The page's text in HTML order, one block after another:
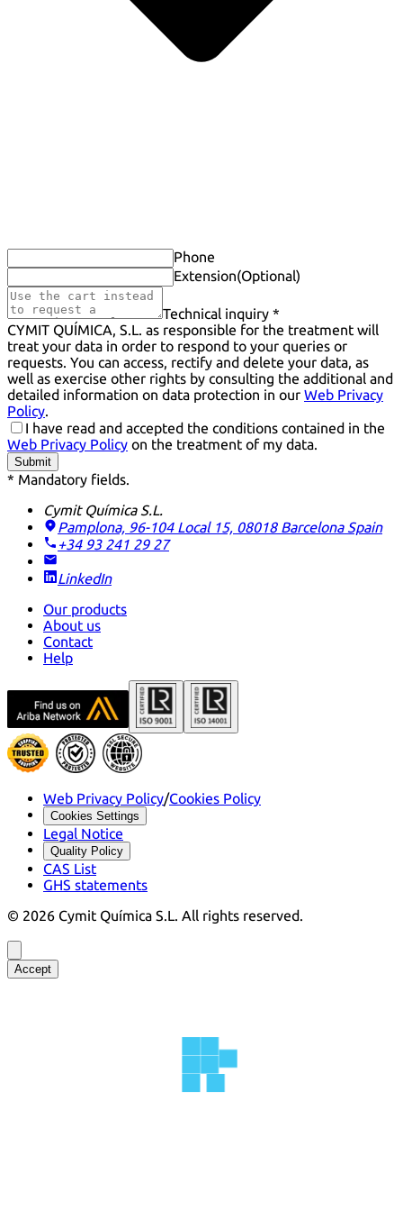
Phone
Extension(Optional)
Technical inquiry *
CYMIT QUÍMICA, S.L. as responsible for the treatment will
treat your data in order to respond to your queries or
requests. You can access, rectify and delete your data, as
well as exercise other rights by consulting the additional and
detailed information on data protection in our Web Privacy
Policy.
I have read and accepted the conditions contained in the
Web Privacy Policy on the treatment of my data.
Submit
* Mandatory fields.
Cymit Química S.L.
Pamplona, 96-104 Local 15, 08018 Barcelona Spain
+34 93 241 29 27
LinkedIn
Our products
About us
Contact
Help
Web Privacy Policy/Cookies Policy
Cookies Settings
Legal Notice
Quality Policy
CAS List
GHS statements
© 2026 Cymit Química S.L. All rights reserved.
Accept